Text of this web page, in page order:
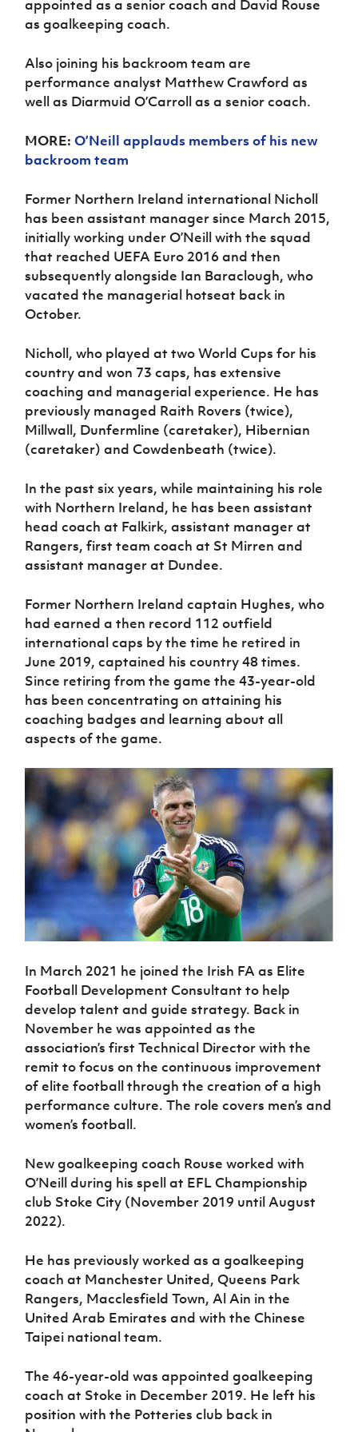
Women’s Euro
appointed as a senior coach and David Rouse
as goalkeeping coach.
Also joining his backroom team are
performance analyst Matthew Crawford as
well as Diarmuid O’Carroll as a senior coach.
MORE:O’Neill applauds members of his new
backroom team
Former Northern Ireland international Nicholl
has been assistant manager since March 2015,
initially working under O’Neill with the squad
that reached UEFA Euro 2016 and then
subsequently alongside Ian Baraclough, who
vacated the managerial hotseat back in
October.
Nicholl, who played at two World Cups for his
country and won 73 caps, has extensive
coaching and managerial experience. He has
previously managed Raith Rovers (twice),
Millwall, Dunfermline (caretaker), Hibernian
(caretaker) and Cowdenbeath (twice).
In the past six years, while maintaining his role
with Northern Ireland, he has been assistant
head coach at Falkirk, assistant manager at
Rangers, first team coach at St Mirren and
assistant manager at Dundee.
Former Northern Ireland captain Hughes, who
had earned a then record 112 outfield
international caps by the time he retired in
June 2019, captained his country 48 times.
Since retiring from the game the 43-year-old
has been concentrating on attaining his
coaching badges and learning about all
aspects of the game.
In March 2021 he joined the Irish FA as Elite
Football Development Consultant to help
develop talent and guide strategy. Back in
November he was appointed as the
association’s first Technical Director with the
remit to focus on the continuous improvement
of elite football through the creation of a high
performance culture. The role covers men’s and
women’s football.
New goalkeeping coach Rouse worked with
O’Neill during his spell at EFL Championship
club Stoke City (November 2019 until August
2022).
He has previously worked as a goalkeeping
coach at Manchester United, Queens Park
Rangers, Macclesfield Town, Al Ain in the
United Arab Emirates and with the Chinese
Taipei national team.
The 46-year-old was appointed goalkeeping
coach at Stoke in December 2019. He left his
position with the Potteries club back in